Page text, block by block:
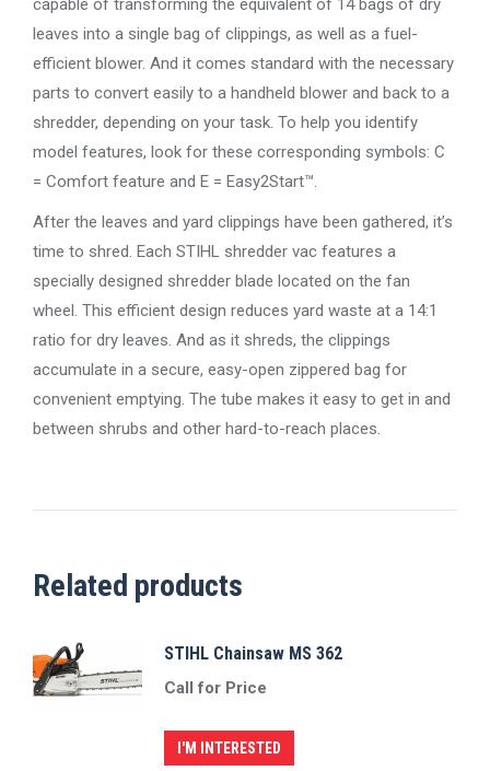
capable of transforming the equivalent of 14 bags of dry
leaves into a single bag of clippings, as well as a fuel-
efficient blower. And it comes standard with the necessary
parts to convert easily to a handheld blower and back to a
shredder, depending on your task. To help you identify
model features, look for these corresponding symbols: C
= Comfort feature and E = Easy2Start™.
After the leaves and yard clippings have been gathered, it’s
time to shred. Each STIHL shredder vac features a
specially designed shredder blade located on the fan
wheel. This efficient design reduces yard waste at a 14:1
ratio for dry leaves. And as it shreds, the clippings
accumulate in a secure, easy-open zippered bag for
convenient emptying. The tube makes it easy to get in and
between shrubs and other hard-to-reach places.
Related products
STIHL Chainsaw MS 362
Call for Price
I'M INTERESTED